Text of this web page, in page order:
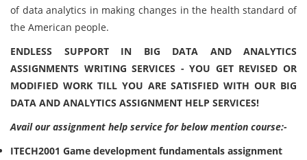
of data analytics in making changes in the health standard of
the American people.
ENDLESS SUPPORT IN BIG DATA AND ANALYTICS
ASSIGNMENTS WRITING SERVICES - YOU GET REVISED OR
MODIFIED WORK TILL YOU ARE SATISFIED WITH OUR BIG
DATA AND ANALYTICS ASSIGNMENT HELP SERVICES!
Avail our assignment help service for below mention course:-
ITECH2001 Game development fundamentals assignment